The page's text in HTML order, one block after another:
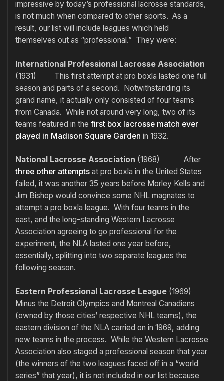
impressive by today’s professional lacrosse standards,
is not much when compared to other sports. As a
result, our list will include leagues which held
themselves out as “professional.” They were:
International Professional Lacrosse Association
(1931) This first attempt at pro boxla lasted one full
season and parts of a second. Notwithstanding its
grand name, it actually only consisted of four teams
from Canada. While not around very long, two of its
teams featured in the first box lacrosse match ever
played in Madison Square Garden in 1932.
National Lacrosse Association (1968) After
three other attempts at pro boxla in the United States
failed, it was another 35 years before Morley Kells and
Jim Bishop would convince some NHL magnates to
attempt a pro boxla league. With four teams in the
east, and the long-standing Western Lacrosse
Association agreeing to go professional for the
experiment, the NLA lasted one year before,
essentially, splitting into two separate leagues the
following season.
Eastern Professional Lacrosse League (1969)
Minus the Detroit Olympics and Montreal Canadiens
(owned by those cities’ respective NHL teams), the
eastern division of the NLA carried on in 1969, adding
new teams in the process. While the Western Lacrosse
Association also staged a professional season that year
(the winners of the two leagues faced off in a “world
series” that year), it is not included in our list because